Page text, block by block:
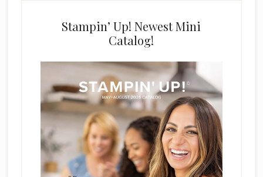
Stampin’ Up! Newest Mini
Catalog!